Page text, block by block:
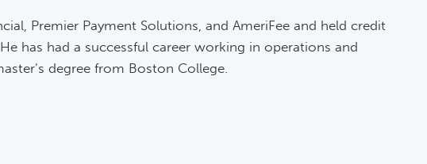
Premier Payment Solutions, and AmeriFee and held credit
has had a successful career working in operations and
degree from Boston College.